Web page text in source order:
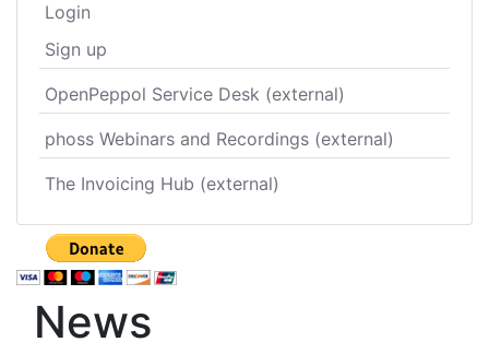
Login
Sign up
OpenPeppol Service Desk (external)
phoss Webinars and Recordings (external)
The Invoicing Hub (external)
News